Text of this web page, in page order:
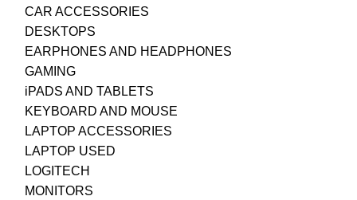
CAR ACCESSORIES
DESKTOPS
EARPHONES AND HEADPHONES
GAMING
iPADS AND TABLETS
KEYBOARD AND MOUSE
LAPTOP ACCESSORIES
LAPTOP USED
LOGITECH
MONITORS